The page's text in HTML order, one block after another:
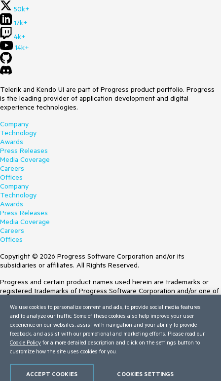
50k+
17k+
4k+
14k+
Telerik and Kendo UI are part of Progress product portfolio. Progress
is the leading provider of application development and digital
experience technologies.
Company
Technology
Awards
Press Releases
Media Coverage
Careers
Offices
Company
Technology
Awards
Press Releases
Media Coverage
Careers
Offices
Copyright © 2026 Progress Software Corporation and/or its
subsidiaries or affiliates. All Rights Reserved.
Progress and certain product names used herein are trademarks or
registered trademarks of Progress Software Corporation and/or one of
Trademarksfor appropriate markings. All rights in any other trademarks
contained herein are reserved by their respective owners and their
inclusion does not imply an endorsement, affiliation, or sponsorship as
between Progress and the respective owners.
Terms of Use
Trust Center
We use cookies to personalize content and ads, to provide social media features
and to analyze our traffic. Some of these cookies also help improve your user
experience on our websites, assist with navigation and your ability to provide
feedback, and assist with our promotional and marketing efforts. Please read our
Cookie Policy for a more detailed description and click on the settings button to
customize how the site uses cookies for you.
COOKIES SETTINGS
ACCEPT COOKIES